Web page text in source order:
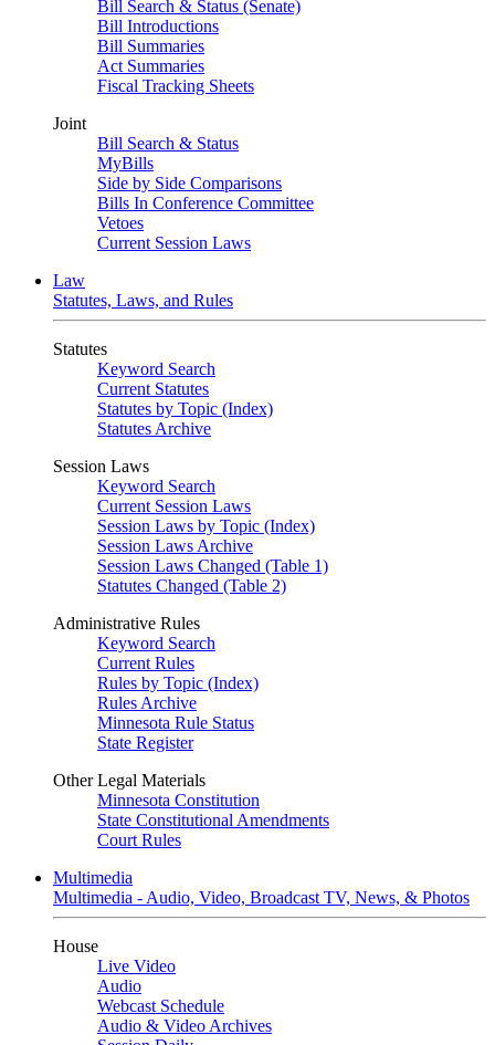
Bill Search & Status (Senate)
Bill Introductions
Bill Summaries
Act Summaries
Fiscal Tracking Sheets
Joint
Bill Search & Status
MyBills
Side by Side Comparisons
Bills In Conference Committee
Vetoes
Current Session Laws
Law
Statutes, Laws, and Rules
Statutes
Keyword Search
Current Statutes
Statutes by Topic (Index)
Statutes Archive
Session Laws
Keyword Search
Current Session Laws
Session Laws by Topic (Index)
Session Laws Archive
Session Laws Changed (Table 1)
Statutes Changed (Table 2)
Administrative Rules
Keyword Search
Current Rules
Rules by Topic (Index)
Rules Archive
Minnesota Rule Status
State Register
Other Legal Materials
Minnesota Constitution
State Constitutional Amendments
Court Rules
Multimedia
Multimedia - Audio, Video, Broadcast TV, News, & Photos
House
Live Video
Audio
Webcast Schedule
Audio & Video Archives